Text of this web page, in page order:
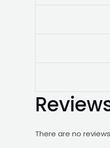
There are no